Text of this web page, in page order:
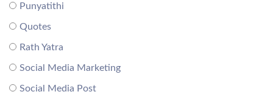
Punyatithi
Quotes
Rath Yatra
Social Media Marketing
Social Media Post